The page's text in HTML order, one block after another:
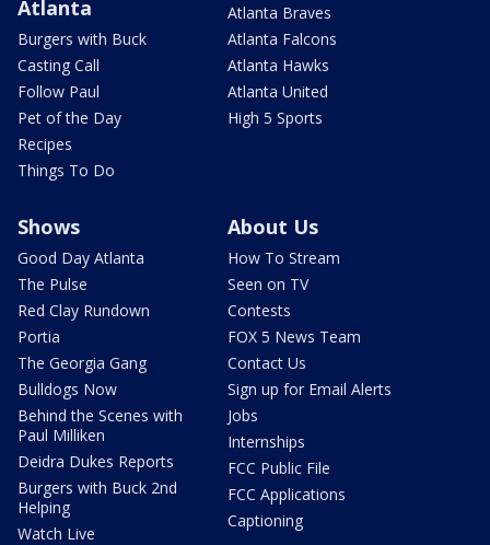
Atlanta
Burgers with Buck
Casting Call
Follow Paul
Pet of the Day
Recipes
Things To Do
Atlanta Braves
Atlanta Falcons
Atlanta Hawks
Atlanta United
High 5 Sports
Shows
Good Day Atlanta
The Pulse
Red Clay Rundown
Portia
The Georgia Gang
Bulldogs Now
Behind the Scenes with
Paul Milliken
Deidra Dukes Reports
Burgers with Buck 2nd
Helping
Watch Live
About Us
How To Stream
Seen on TV
Contests
FOX 5 News Team
Contact Us
Sign up for Email Alerts
Jobs
Internships
FCC Public File
FCC Applications
Captioning